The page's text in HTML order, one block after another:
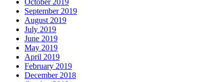
September 2019
August 2019
July 2019
June 2019
May 2019
April 2019
February 2019
December 2018